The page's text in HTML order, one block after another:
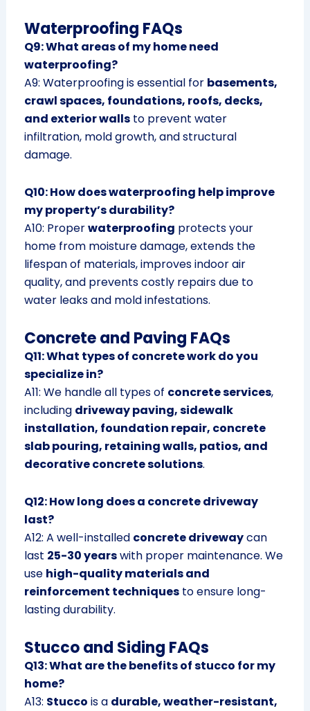
Waterproofing FAQs
Q9: What areas of my home need
waterproofing?
A9: Waterproofing is essential for basements,
crawl spaces, foundations, roofs, decks,
and exterior wallsto prevent water
infiltration, mold growth, and structural
damage.
Q10: How does waterproofing help improve
my property’s durability?
A10: Properwaterproofing protects your
home from moisture damage, extends the
lifespan of materials, improves indoor air
quality, and prevents costly repairs due to
water leaks and mold infestations.
Concrete and Paving FAQs
Q11: What types of concrete work do you
specialize in?
A11: We handle all types of concrete services,
including driveway paving, sidewalk
installation, foundation repair, concrete
slab pouring, retaining walls, patios, and
decorative concrete solutions.
Q12: How long does a concrete driveway
last?
A12: A well-installed concrete drivewaycan
last 25-30 yearswith proper maintenance. We
use high-quality materials and
reinforcement techniquesto ensure long-
lasting durability.
Stucco and Siding FAQs
Q13: What are the benefits of stucco for my
home?
A13: Stucco is a durable, weather-resistant,